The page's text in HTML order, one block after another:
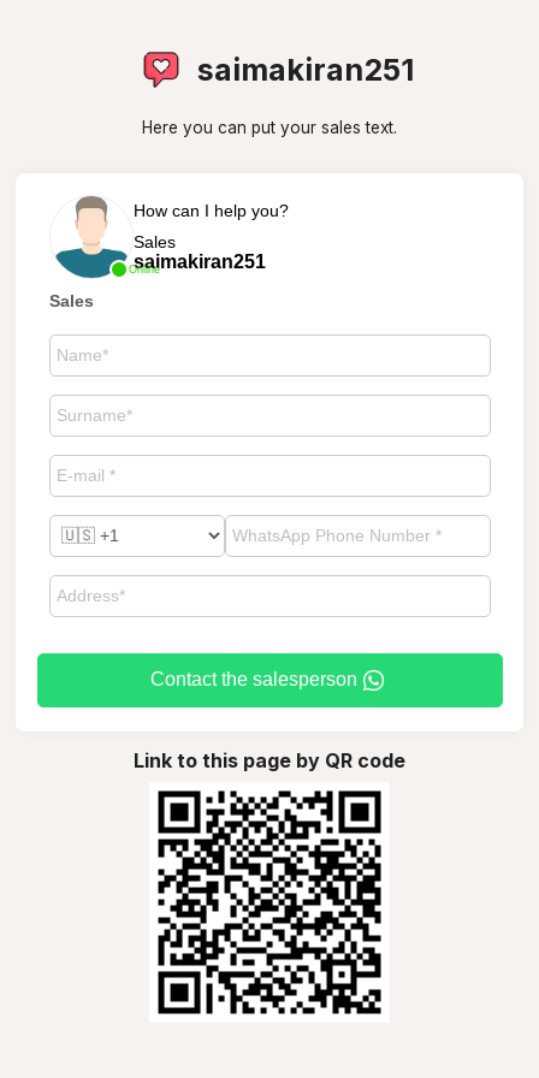
saimakiran251
Here you can put your sales text.
Online
How can I help you?
Sales
saimakiran251
Sales
Contact the salesperson
Link to this page by QR code